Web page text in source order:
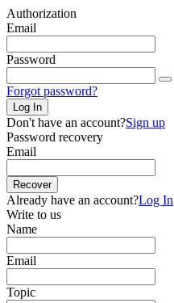
Authorization
Email
Password
Forgot password?
Log In
Don't have an account?Sign up
Password recovery
Email
Recover
Already have an account?Log In
Write to us
Name
Email
Topic